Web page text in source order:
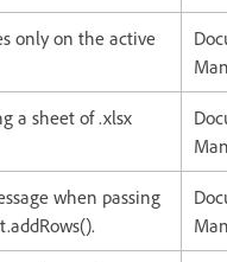
only on the active
a sheet of .xlsx
when passing